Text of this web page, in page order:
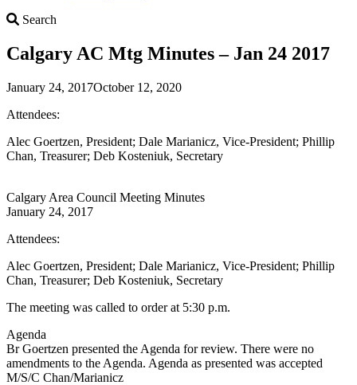
Search
Calgary AC Mtg Minutes – Jan 24 2017
January 24, 2017October 12, 2020
Attendees:
Alec Goertzen, President; Dale Marianicz, Vice-President; Phillip
Chan, Treasurer; Deb Kosteniuk, Secretary
Calgary Area Council Meeting Minutes
January 24, 2017
Attendees:
Alec Goertzen, President; Dale Marianicz, Vice-President; Phillip
Chan, Treasurer; Deb Kosteniuk, Secretary
The meeting was called to order at 5:30 p.m.
Agenda
Br Goertzen presented the Agenda for review. There were no
amendments to the Agenda. Agenda as presented was accepted
M/S/C Chan/Marianicz